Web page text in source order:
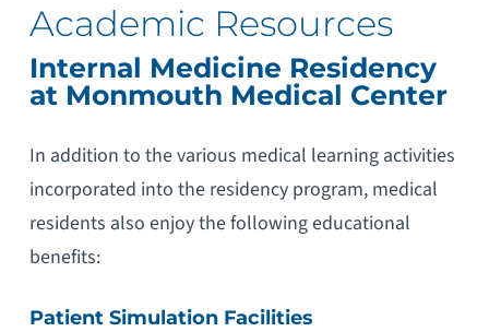
Academic Resources
Internal Medicine Residency
at Monmouth Medical Center
In addition to the various medical learning activities
incorporated into the residency program, medical
residents also enjoy the following educational
benefits:
Patient Simulation Facilities